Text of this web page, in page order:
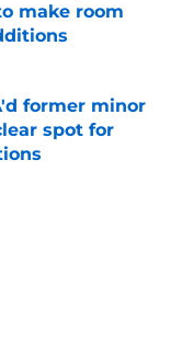
make room
former minor
spot for